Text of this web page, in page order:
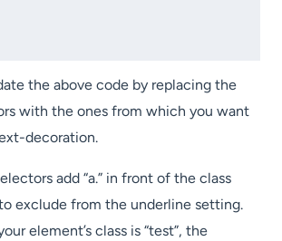
the above code by replacing the
with the ones from which you want
decoration.
add “a.” in front of the class
exclude from the underline setting.
element’s class is “test”, the